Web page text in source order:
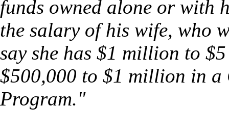
funds owned alone or with
the salary of his wife, who
say she has $1 million to
$500,000 to $1 million in a
Program."